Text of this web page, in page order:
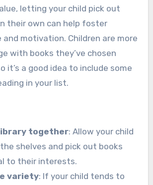
letting your child pick out
their own can help foster
and motivation. Children are more
with books they’ve chosen
it’s a good idea to include some
in your list.
together: Allow your child
shelves and pick out books
to their interests.
variety: If your child tends to